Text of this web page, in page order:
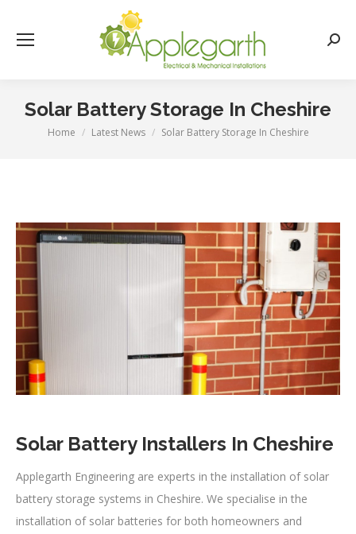
Solar Battery Storage In Cheshire
You are here:
Home Latest News Solar Battery Storage In Cheshire
Solar Battery Installers In Cheshire
Applegarth Engineering are experts in the installation of solar
battery storage systems in Cheshire. We specialise in the
installation of solar batteries for both homeowners and